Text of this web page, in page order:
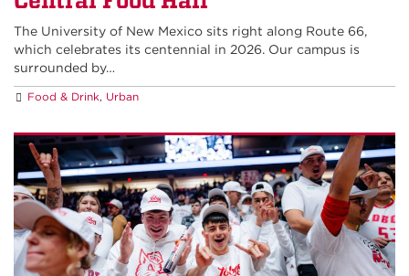
The University of New Mexico sits right along Route 66,
which celebrates its centennial in 2026. Our campus is
surrounded by…
Food & Drink, Urban